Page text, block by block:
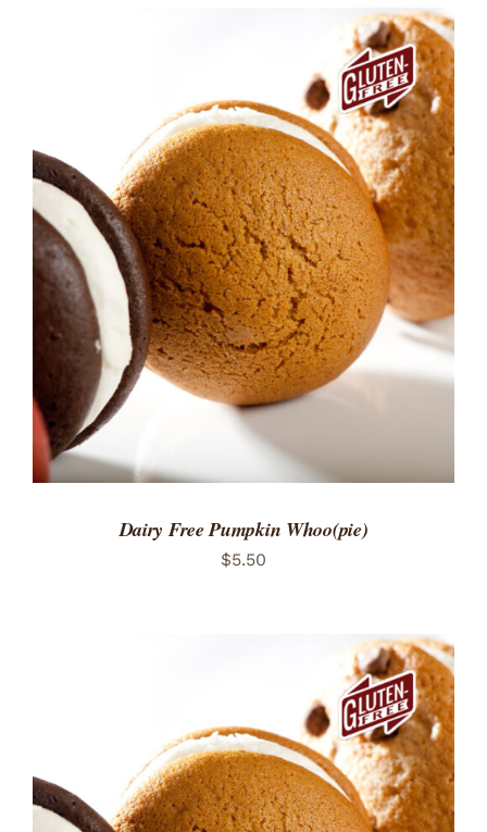
ADD TO CART
/
DETAILS
Dairy Free Pumpkin Whoo(pie)
$5.50